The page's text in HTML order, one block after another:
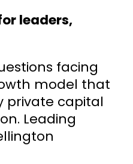
leaders,
facing
model that
private capital
Leading